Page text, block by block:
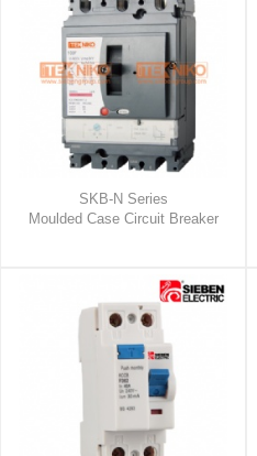
SKB-N Series
Moulded Case Circuit Breaker